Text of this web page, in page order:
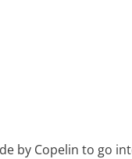
by Copelin to go